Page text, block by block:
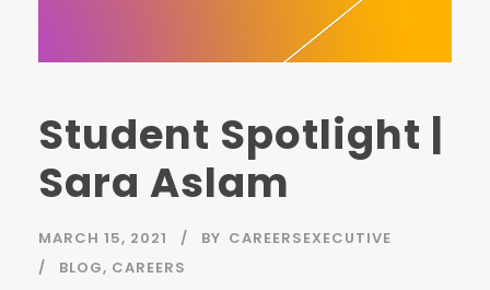
Student Spotlight |
Sara Aslam
MARCH 15, 2021 BY CAREERSEXECUTIVE
BLOG, CAREERS